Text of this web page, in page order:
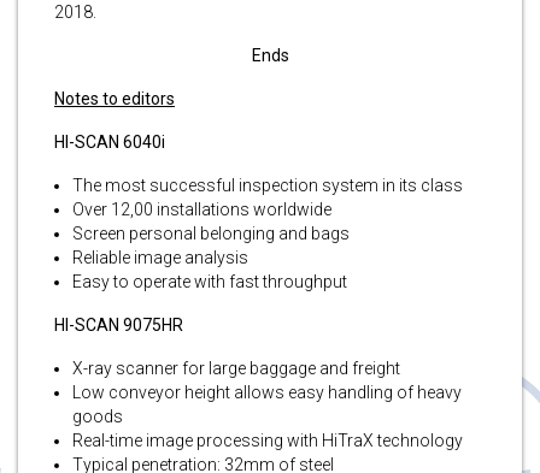
2018.
Ends
Notes to editors
HI-SCAN 6040i
The most successful inspection system in its class
Over 12,00 installations worldwide
Screen personal belonging and bags
Reliable image analysis
Easy to operate with fast throughput
HI-SCAN 9075HR
X-ray scanner for large baggage and freight
Low conveyor height allows easy handling of heavy
goods
Real-time image processing with HiTraX technology
Typical penetration: 32mm of steel